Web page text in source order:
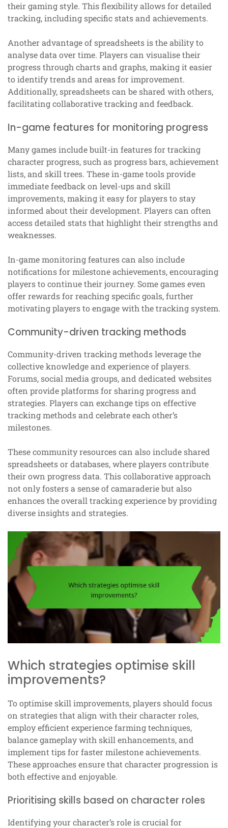
their gaming style. This flexibility allows for detailed
tracking, including specific stats and achievements.
Another advantage of spreadsheets is the ability to
analyse data over time. Players can visualise their
progress through charts and graphs, making it easier
to identify trends and areas for improvement.
Additionally, spreadsheets can be shared with others,
facilitating collaborative tracking and feedback.
In-game features for monitoring progress
Many games include built-in features for tracking
character progress, such as progress bars, achievement
lists, and skill trees. These in-game tools provide
immediate feedback on level-ups and skill
improvements, making it easy for players to stay
informed about their development. Players can often
access detailed stats that highlight their strengths and
weaknesses.
In-game monitoring features can also include
notifications for milestone achievements, encouraging
players to continue their journey. Some games even
offer rewards for reaching specific goals, further
motivating players to engage with the tracking system.
Community-driven tracking methods
Community-driven tracking methods leverage the
collective knowledge and experience of players.
Forums, social media groups, and dedicated websites
often provide platforms for sharing progress and
strategies. Players can exchange tips on effective
tracking methods and celebrate each other’s
milestones.
These community resources can also include shared
spreadsheets or databases, where players contribute
their own progress data. This collaborative approach
not only fosters a sense of camaraderie but also
enhances the overall tracking experience by providing
diverse insights and strategies.
Which strategies optimise skill
improvements?
To optimise skill improvements, players should focus
on strategies that align with their character roles,
employ efficient experience farming techniques,
balance gameplay with skill enhancements, and
implement tips for faster milestone achievements.
These approaches ensure that character progression is
both effective and enjoyable.
Prioritising skills based on character roles
Identifying your character’s role is crucial for